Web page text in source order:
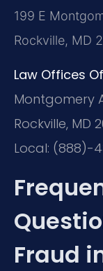
199 E
Rockville, MD
Law Offices
Montgomery
Rockville, MD
Local: (888)-
Fraud